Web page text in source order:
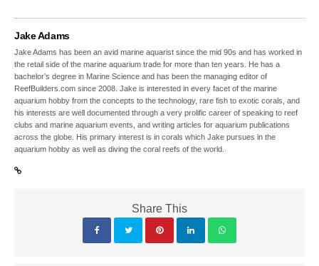
Jake Adams
Jake Adams has been an avid marine aquarist since the mid 90s and has worked in
the retail side of the marine aquarium trade for more than ten years. He has a
bachelor’s degree in Marine Science and has been the managing editor of
ReefBuilders.com since 2008. Jake is interested in every facet of the marine
aquarium hobby from the concepts to the technology, rare fish to exotic corals, and
his interests are well documented through a very prolific career of speaking to reef
clubs and marine aquarium events, and writing articles for aquarium publications
across the globe. His primary interest is in corals which Jake pursues in the
aquarium hobby as well as diving the coral reefs of the world.
Share This